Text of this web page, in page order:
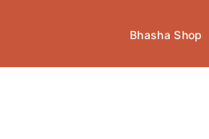
Bhasha Shop